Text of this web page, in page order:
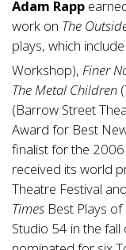
Adam Rapp
work on The
plays, which include
Workshop), Finer
The Metal Children
(Barrow Street
Award for Best
finalist for the 2006
received its world
Theatre Festival
Times Best Plays
Studio 54 in the